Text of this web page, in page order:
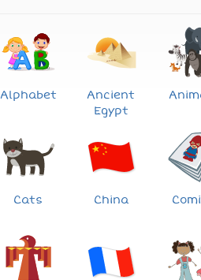
Alphabet
Ancient
Egypt
Cats China